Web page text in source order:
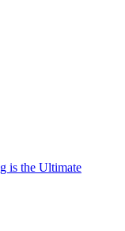
is the Ultimate